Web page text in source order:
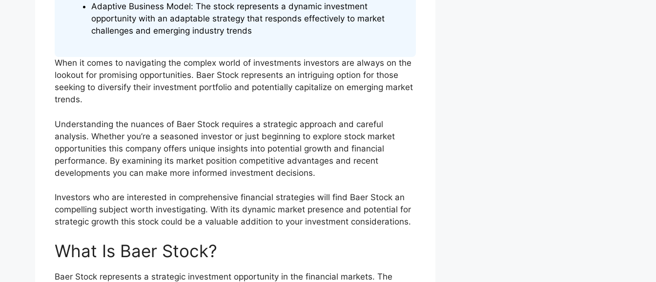
Adaptive Business Model: The stock represents a dynamic investment
opportunity with an adaptable strategy that responds effectively to market
challenges and emerging industry trends
When it comes to navigating the complex world of investments investors are always on the
lookout for promising opportunities. Baer Stock represents an intriguing option for those
seeking to diversify their investment portfolio and potentially capitalize on emerging market
trends.
Understanding the nuances of Baer Stock requires a strategic approach and careful
analysis. Whether you’re a seasoned investor or just beginning to explore stock market
opportunities this company offers unique insights into potential growth and financial
performance. By examining its market position competitive advantages and recent
developments you can make more informed investment decisions.
Investors who are interested in comprehensive financial strategies will find Baer Stock an
compelling subject worth investigating. With its dynamic market presence and potential for
strategic growth this stock could be a valuable addition to your investment considerations.
What Is Baer Stock?
Baer Stock represents a strategic investment opportunity in the financial markets. The